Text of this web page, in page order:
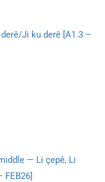
Ji ku derê [A1.3 –
— Li çepê, Li
FEB26]